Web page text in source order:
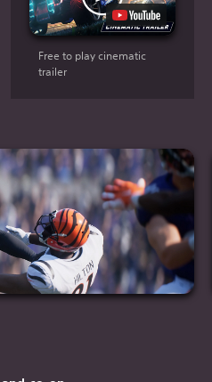
Free to play cinematic
trailer